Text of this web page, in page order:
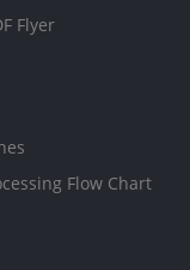
Flyer
Flow Chart